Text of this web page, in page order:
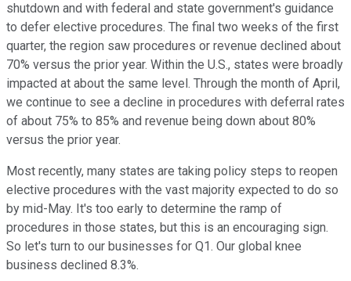
shutdown and with federal and state government's guidance
to defer elective procedures. The final two weeks of the first
quarter, the region saw procedures or revenue declined about
70% versus the prior year. Within the U.S., states were broadly
impacted at about the same level. Through the month of April,
we continue to see a decline in procedures with deferral rates
of about 75% to 85% and revenue being down about 80%
versus the prior year.
Most recently, many states are taking policy steps to reopen
elective procedures with the vast majority expected to do so
by mid-May. It's too early to determine the ramp of
procedures in those states, but this is an encouraging sign.
So let's turn to our businesses for Q1. Our global knee
business declined 8.3%.